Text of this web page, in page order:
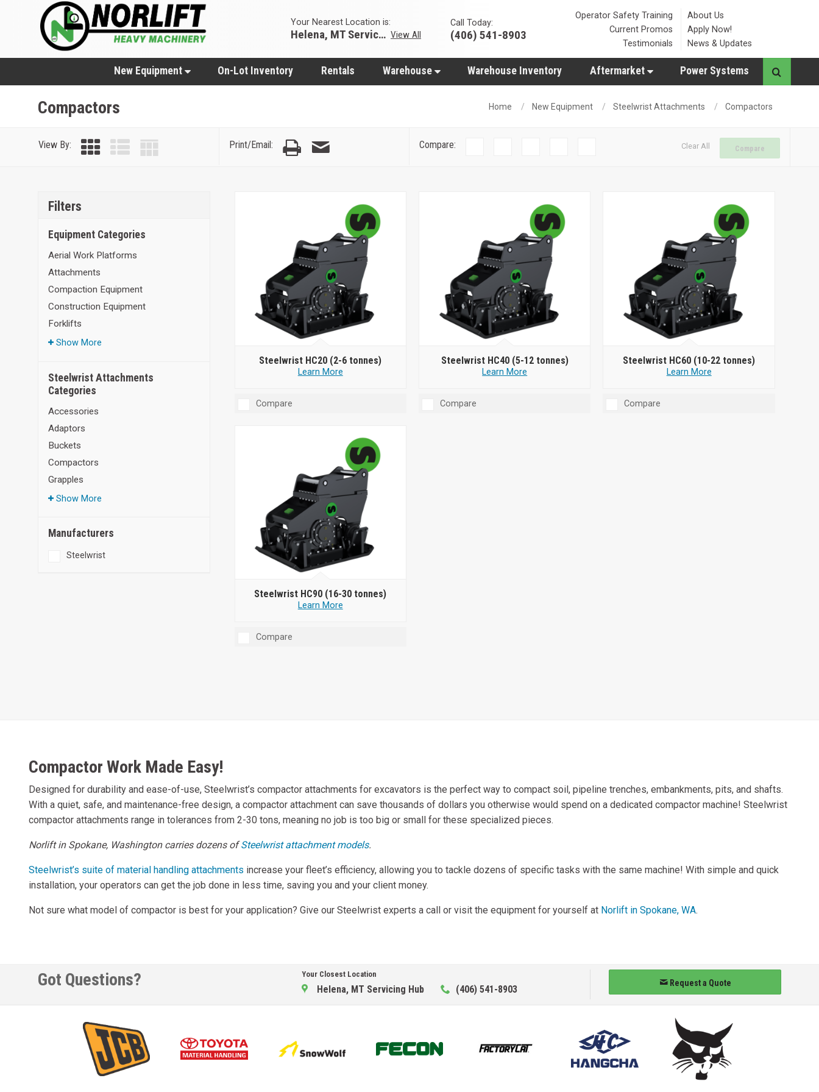
Your Nearest Location is:
Helena, MT Servicing Hub View All
Call Today:
(406) 541-8903
Operator Safety Training
Current Promos
Testimonials
About Us
Apply Now!
News & Updates
New Equipment On-Lot Inventory Rentals Warehouse Warehouse Inventory Aftermarket Power Systems
Compactors Home New Equipment Steelwrist Attachments Compactors
View By: Print/Email: Compare: Compare
Clear All
Filters
Equipment Categories
Aerial Work Platforms
Attachments
Compaction Equipment
Construction Equipment
Forklifts
Show More
Steelwrist Attachments
Categories
Accessories
Adaptors
Buckets
Compactors
Grapples
Show More
Manufacturers
Steelwrist
Steelwrist HC20 (2-6 tonnes)
Learn More
Compare
Steelwrist HC40 (5-12 tonnes)
Learn More
Compare
Steelwrist HC60 (10-22 tonnes)
Learn More
Compare
Steelwrist HC90 (16-30 tonnes)
Learn More
Compare
Compactor Work Made Easy!
Designed for durability and ease-of-use, Steelwrist’s compactor attachments for excavators is the perfect way to compact soil, pipeline trenches, embankments, pits, and shafts.
With a quiet, safe, and maintenance-free design, a compactor attachment can save thousands of dollars you otherwise would spend on a dedicated compactor machine! Steelwrist
compactor attachments range in tolerances from 2-30 tons, meaning no job is too big or small for these specialized pieces.
Norlift in Spokane, Washington carries dozens ofSteelwrist attachment models.
Steelwrist’s suite of material handling attachments increase your fleet’s efficiency, allowing you to tackle dozens of specific tasks with the same machine! With simple and quick
installation, your operators can get the job done in less time, saving you and your client money.
Not sure what model of compactor is best for your application? Give our Steelwrist experts a call or visit the equipment for yourself at Norlift in Spokane, WA.
Got Questions? Your Closest Location
Helena, MT Servicing Hub (406) 541-8903
Request a Quote